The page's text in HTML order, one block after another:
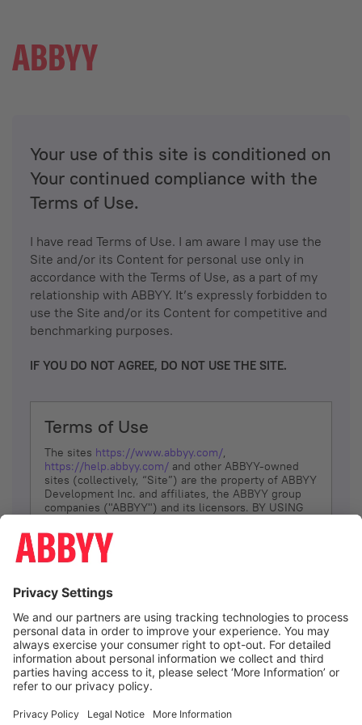
Your use of this site is conditioned on
Your continued compliance with the
Terms of Use.
I have read Terms of Use. I am aware I may use the
Site and/or its Content for personal use only in
accordance with the Terms of Use, as a part of my
relationship with ABBYY. It’s expressly forbidden to
use the Site and/or its Content for competitive and
benchmarking purposes.
IF YOU DO NOT AGREE, DO NOT USE THE SITE.
Terms of Use
The sites https://www.abbyy.com/,
https://help.abbyy.com/ and other ABBYY-owned
sites (collectively, “Site”) are the property of ABBYY
Development Inc. and affiliates, the ABBYY group
companies ("ABBYY") and its licensors. BY USING
YOU DON’T AGREE, DO NOT USE THE SITE.
The services and information that ABBYY provides
(referred to as “Terms”). ABBYY reserves the right,
at its sole discretion, to change, modify, add or
remove portions of these Terms, at any time. It is
Your responsibility to check these Terms for
amendments. ABBYY reserves the right to do any of
the following, at any time, without notice: to modify,
suspend or terminate operation of or access to the
Site, or any portion of the Site, for any reason; to
Site; and to interrupt the operation of the Site or
I agree